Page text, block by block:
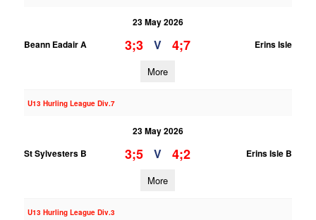
23 May 2026
Beann Eadair A
3;3 V 4;7 Erins Isle
More
U13 Hurling League Div.7
23 May 2026
St Sylvesters B
3;5 V 4;2 Erins Isle B
More
U13 Hurling League Div.3